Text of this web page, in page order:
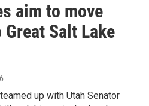
aim to move
Salt Lake
up with Utah Senator